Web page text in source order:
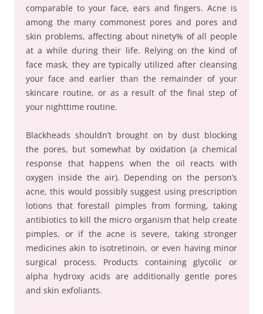
comparable to your face, ears and fingers. Acne is
among the many commonest pores and pores and
skin problems, affecting about ninety% of all people
at a while during their life. Relying on the kind of
face mask, they are typically utilized after cleansing
your face and earlier than the remainder of your
skincare routine, or as a result of the final step of
your nighttime routine.
Blackheads shouldn’t brought on by dust blocking
the pores, but somewhat by oxidation (a chemical
response that happens when the oil reacts with
oxygen inside the air). Depending on the person’s
acne, this would possibly suggest using prescription
lotions that forestall pimples from forming, taking
antibiotics to kill the micro organism that help create
pimples, or if the acne is severe, taking stronger
medicines akin to isotretinoin, or even having minor
surgical process. Products containing glycolic or
alpha hydroxy acids are additionally gentle pores
and skin exfoliants.